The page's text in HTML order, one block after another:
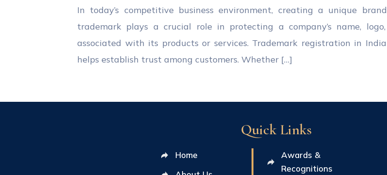
In today’s competitive business environment, creating a unique
trademark plays a crucial role in protecting a company’s name,
associated with its products or services. Trademark registration in
helps establish trust among customers. Whether […]
Quick Links
Home
Awards &
Recognitions